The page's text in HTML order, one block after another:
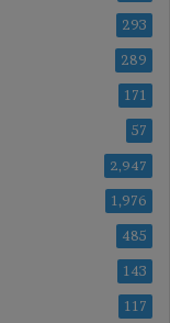
293
289
171
57
2,947
1,976
485
143
117